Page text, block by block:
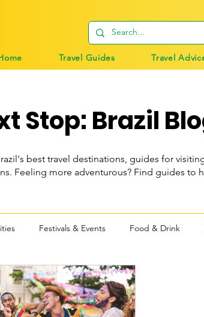
Travel Guides Travel
Stop: Brazil
best travel destinations, guides for
Feeling more adventurous? Find guides to
Festivals & Events Food & Drink
Birds & Wildlife Nightlife